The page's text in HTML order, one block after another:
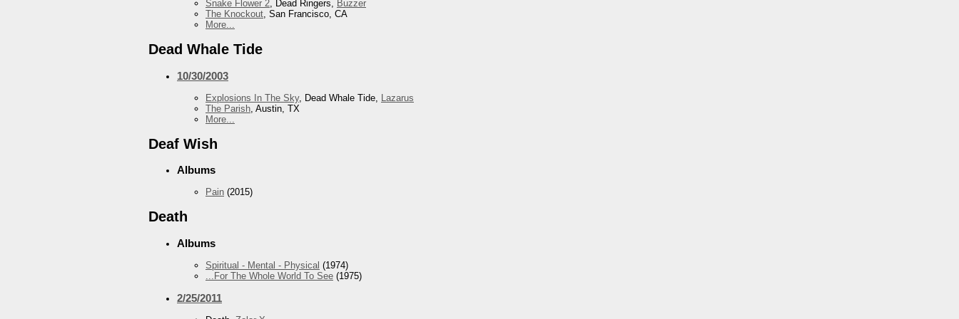
Snake Flower 2, Dead Ringers, Buzzer
The Knockout, San Francisco, CA
More...
Dead Whale Tide
10/30/2003
Explosions In The Sky, Dead Whale Tide, Lazarus
The Parish , Austin, TX
More...
Deaf Wish
Albums
Pain (2015)
Death
Albums
Spiritual - Mental - Physical (1974)
...For The Whole World To See (1975)
2/25/2011